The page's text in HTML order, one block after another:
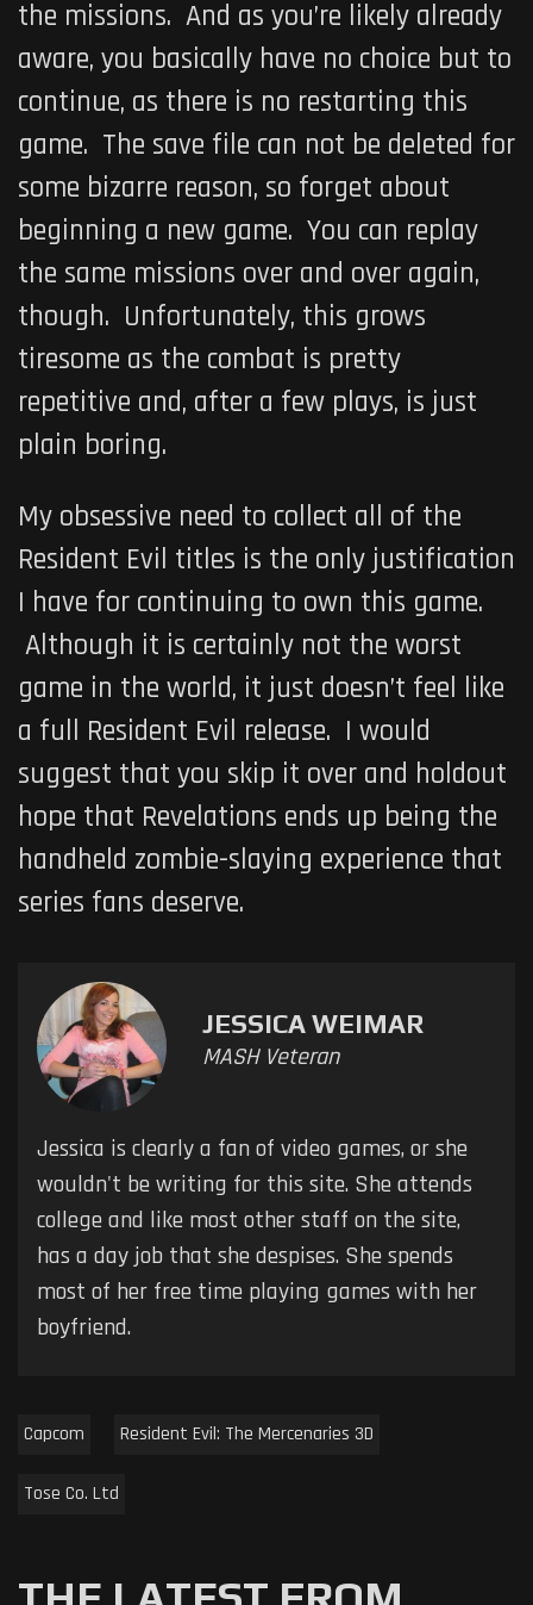
the missions. And as you’re likely already
aware, you basically have no choice but to
continue, as there is no restarting this
game. The save file can not be deleted for
some bizarre reason, so forget about
beginning a new game. You can replay
the same missions over and over again,
though. Unfortunately, this grows
tiresome as the combat is pretty
repetitive and, after a few plays, is just
plain boring.
My obsessive need to collect all of the
Resident Evil titles is the only justification
I have for continuing to own this game.
Although it is certainly not the worst
game in the world, it just doesn’t feel like
a full Resident Evil release. I would
suggest that you skip it over and holdout
hope that Revelations ends up being the
handheld zombie-slaying experience that
series fans deserve.
JESSICA WEIMAR
MASH Veteran
Jessica is clearly a fan of video games, or she
wouldn't be writing for this site. She attends
college and like most other staff on the site,
has a day job that she despises. She spends
most of her free time playing games with her
boyfriend.
Capcom Resident Evil: The Mercenaries 3D
Tose Co. Ltd